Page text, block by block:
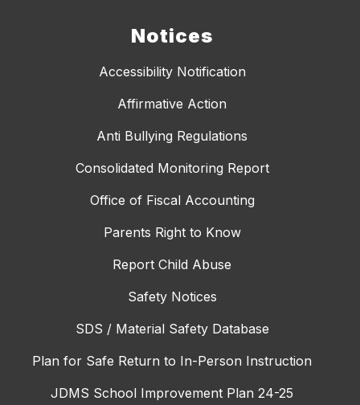
Notices
Accessibility Notification
Affirmative Action
Anti Bullying Regulations
Consolidated Monitoring Report
Office of Fiscal Accounting
Parents Right to Know
Report Child Abuse
Safety Notices
SDS / Material Safety Database
Plan for Safe Return to In-Person Instruction
JDMS School Improvement Plan 24-25